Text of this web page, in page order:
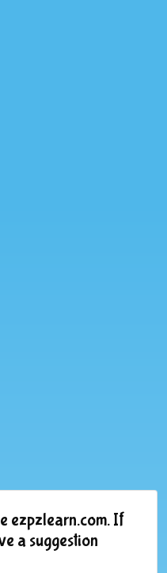
ezpzlearn.com. If
a suggestion